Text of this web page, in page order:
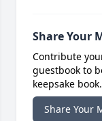
Share Your
Contribute
guestbook to
keepsake book.
Share Your